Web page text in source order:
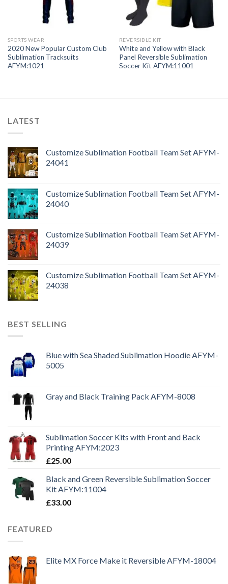
SPORTS WEAR
2020 New Popular Custom Club
Sublimation Tracksuits
AFYM:1021
REVERSIBLE KIT
White and Yellow with Black
Panel Reversible Sublimation
Soccer Kit AFYM:11001
LATEST
Customize Sublimation Football Team Set AFYM-
24041
Customize Sublimation Football Team Set AFYM-
24040
Customize Sublimation Football Team Set AFYM-
24039
Customize Sublimation Football Team Set AFYM-
24038
BEST SELLING
Blue with Sea Shaded Sublimation Hoodie AFYM-
5005
Gray and Black Training Pack AFYM-8008
Sublimation Soccer Kits with Front and Back
Printing AFYM:2023
£25.00
Black and Green Reversible Sublimation Soccer
Kit AFYM:11004
£33.00
FEATURED
Elite MX Force Make it Reversible AFYM-18004